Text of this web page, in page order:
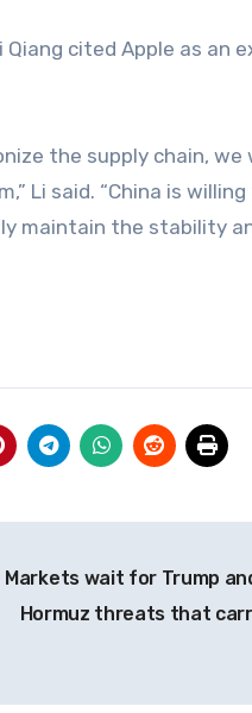
cited Apple as an
the supply chain,
Li said. “China is
maintain the stability
Markets wait for Trump
Hormuz threats that